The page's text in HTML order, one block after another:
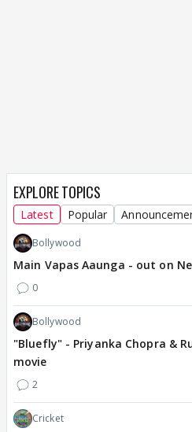
EXPLORE TOPICS
Latest Popular
Bollywood
Main Vapas Aaunga - out on
0
Bollywood
"Bluefly" - Priyanka Chopra &
movie
2
Cricket